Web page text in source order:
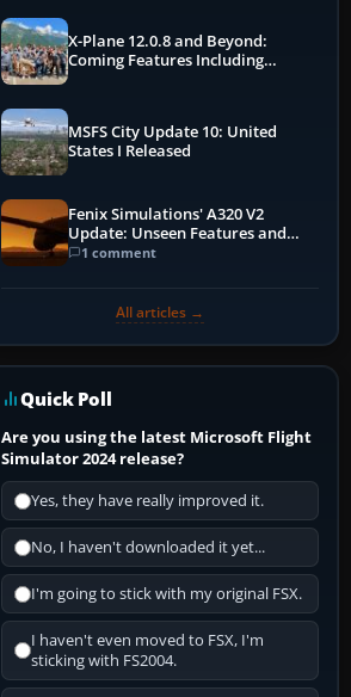
X-Plane 12.0.8 and Beyond:
Coming Features Including
MSFS City Update 10: United
States I Released
Fenix Simulations' A320 V2
Update: Unseen Features and
Performance Enhancements
1 comment
All articles →
Quick Poll
Are you using the latest Microsoft Flight
Simulator 2024 release?
Yes, they have really improved it.
No, I haven't downloaded it yet...
I'm going to stick with my original FSX.
I haven't even moved to FSX, I'm
sticking with FS2004.